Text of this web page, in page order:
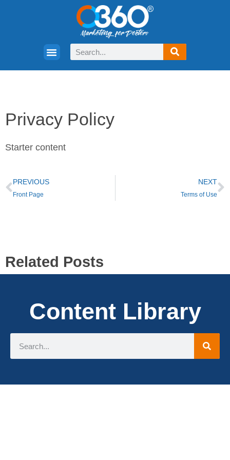
Privacy Policy
Starter content
PREVIOUS
Front Page
NEXT
Terms of Use
Related Posts
Content Library